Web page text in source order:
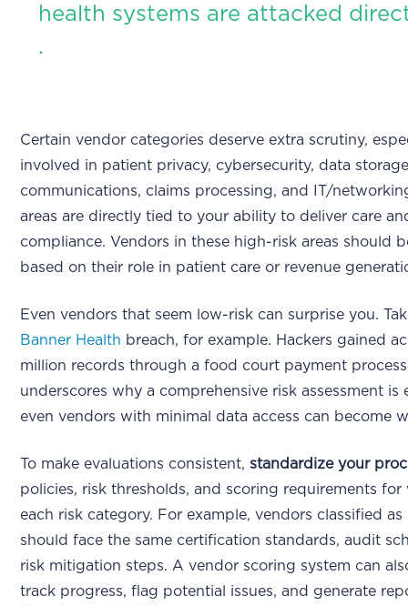
health systems are attacked
.
Certain vendor categories deserve extra scrutiny,
involved in patient privacy, cybersecurity, data
communications, claims processing, and IT/
areas are directly tied to your ability to deliver care
compliance. Vendors in these high-risk areas should
based on their role in patient care or revenue
Even vendors that seem low-risk can surprise you.
Banner Health breach, for example. Hackers gained
million records through a food court payment
underscores why a comprehensive risk assessment is
even vendors with minimal data access can become
To make evaluations consistent,standardize your
policies, risk thresholds, and scoring requirements for
each risk category. For example, vendors classified
should face the same certification standards, audit
risk mitigation steps. A vendor scoring system can
track progress, flag potential issues, and generate